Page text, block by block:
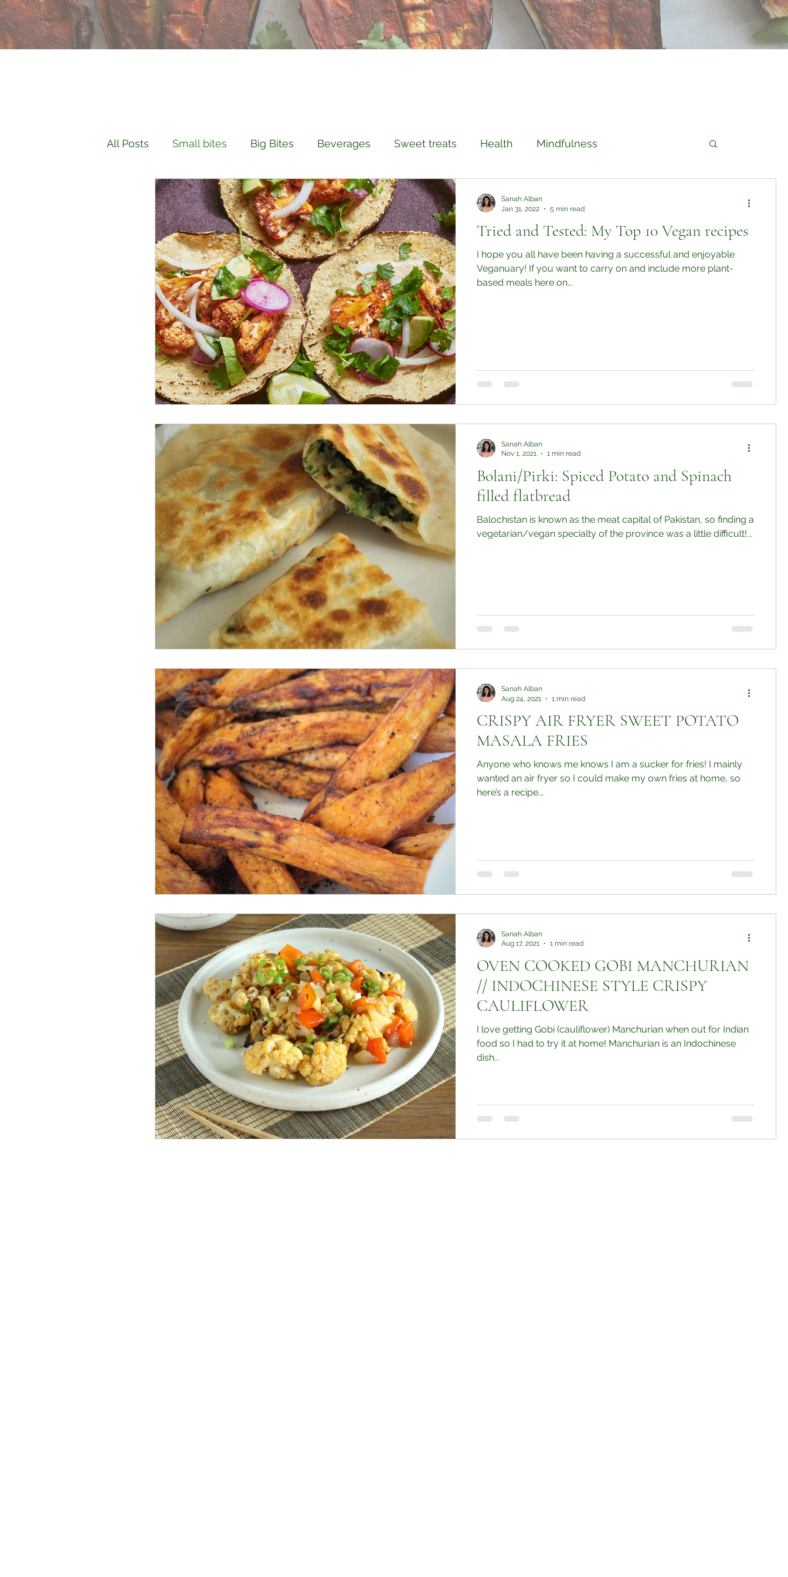
All Posts Small bites Big Bites Beverages Sweet treats Health Mindfulness
Culinary Knowledge History Compassion Travel
Tried and Tested: My Top 10 Vegan recipes
I hope you all have been having a successful and enjoyable
Veganuary! If you want to carry on and include more plant-
based meals here on...
Sanah Alban
Jan 31, 2022
5 min read
Bolani/Pirki: Spiced Potato and Spinach
filled flatbread
Balochistan is known as the meat capital of Pakistan, so finding a
vegetarian/vegan specialty of the province was a little difficult!...
Sanah Alban
Nov 1, 2021
1 min read
CRISPY AIR FRYER SWEET POTATO
MASALA FRIES
Anyone who knows me knows I am a sucker for fries! I mainly
wanted an air fryer so I could make my own fries at home, so
here’s a recipe...
Sanah Alban
Aug 24, 2021
1 min read
OVEN COOKED GOBI MANCHURIAN
// INDOCHINESE STYLE CRISPY
CAULIFLOWER
I love getting Gobi (cauliflower) Manchurian when out for Indian
food so I had to try it at home! Manchurian is an Indochinese
dish...
Sanah Alban
Aug 17, 2021
1 min read